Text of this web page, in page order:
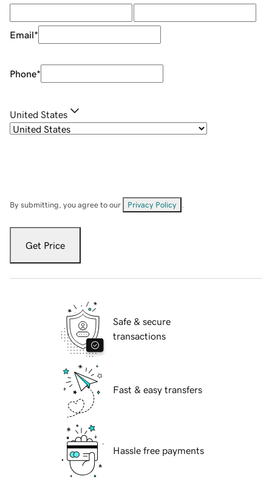
Email*
Phone*
United States
By submitting, you agree to our Privacy Policy
Get Price
Safe & secure
transactions
Fast & easy transfers
Hassle free payments